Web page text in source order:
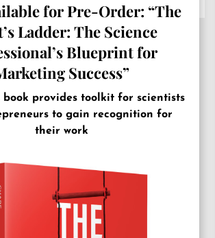
for Pre-Order: “The
Ladder: The Science
Blueprint for
Success”
book provides toolkit for scientists
to gain recognition for
their work